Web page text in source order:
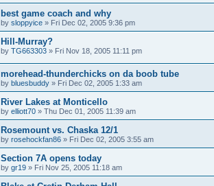
best game coach and why
by sloppyice » Fri Dec 02, 2005 9:36 pm
Hill-Murray?
by TG663303 » Fri Nov 18, 2005 11:11 pm
morehead-thunderchicks on da boob tube
by bluesbuddy » Fri Dec 02, 2005 1:33 am
River Lakes at Monticello
by elliott70 » Thu Dec 01, 2005 11:39 am
Rosemount vs. Chaska 12/1
by rosehockfan86 » Fri Dec 02, 2005 3:55 am
Section 7A opens today
by gr19 » Fri Nov 25, 2005 11:18 am